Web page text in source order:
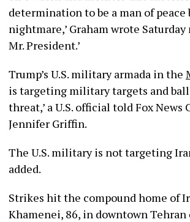
determination to be a man of peace
nightmare,’ Graham wrote
Mr. President.’
Trump’s U.S. military armada in the
is targeting military targets and
threat,’ a U.S. official told Fox
Jennifer Griffin.
The U.S. military is not targeting
added.
Strikes hit the compound home of
Khamenei, 86, in downtown